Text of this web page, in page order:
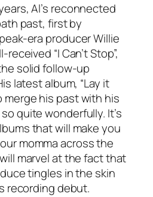
Al’s reconnected
past, first by
era producer Willie
“I Can’t Stop”,
solid follow-up
latest album, “Lay it
merge his past with his
quite wonderfully. It’s
that will make you
momma across the
marvel at the fact that
tingles in the skin
recording debut.